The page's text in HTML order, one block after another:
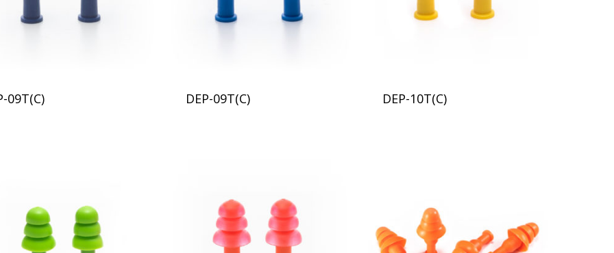
09T(C) DEP-09T(C) DEP-10T(C)